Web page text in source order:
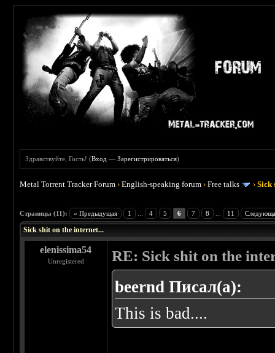
Здравствуйте, Гость! (Вход —Зарегистрироваться)
Metal Torrent Tracker Forum ›English-speaking forum ›Free talks ›Sick
Страницы (11): « Предыдущая 1 4 5 6 7 8 11
Sick shit on the internet...
elenissima54
Unregistered RE: Sick shit on the
beernd Писал(а):
This is bad....